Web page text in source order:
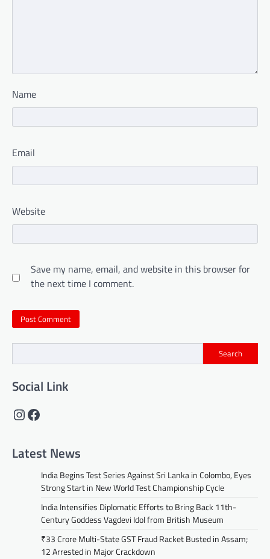
Name
Email
Website
Save my name, email, and website in this browser for
the next time I comment.
Search
Social Link
Instagram
Facebook
Latest News
India Begins Test Series Against Sri Lanka in Colombo, Eyes
Strong Start in New World Test Championship Cycle
India Intensifies Diplomatic Efforts to Bring Back 11th-
Century Goddess Vagdevi Idol from British Museum
₹33 Crore Multi-State GST Fraud Racket Busted in Assam;
12 Arrested in Major Crackdown